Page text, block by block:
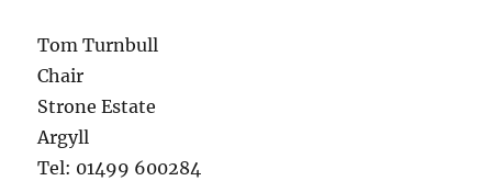
Tom Turnbull
Chair
Strone Estate
Argyll
Tel: 01499 600284